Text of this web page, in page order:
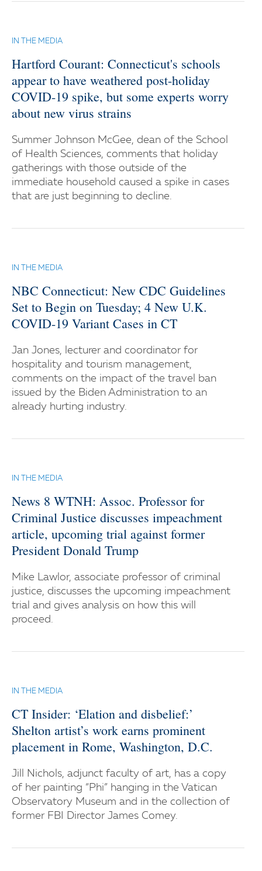
IN THE MEDIA
Hartford Courant: Connecticut's schools
appear to have weathered post-holiday
COVID-19 spike, but some experts worry
about new virus strains
Summer Johnson McGee, dean of the School
of Health Sciences, comments that holiday
gatherings with those outside of the
immediate household caused a spike in cases
that are just beginning to decline.
IN THE MEDIA
NBC Connecticut: New CDC Guidelines
Set to Begin on Tuesday; 4 New U.K.
COVID-19 Variant Cases in CT
Jan Jones, lecturer and coordinator for
hospitality and tourism management,
comments on the impact of the travel ban
issued by the Biden Administration to an
already hurting industry.
IN THE MEDIA
News 8 WTNH: Assoc. Professor for
Criminal Justice discusses impeachment
article, upcoming trial against former
President Donald Trump
Mike Lawlor, associate professor of criminal
justice, discusses the upcoming impeachment
trial and gives analysis on how this will
proceed.
IN THE MEDIA
CT Insider: ‘Elation and disbelief:’
Shelton artist’s work earns prominent
placement in Rome, Washington, D.C.
Jill Nichols, adjunct faculty of art, has a copy
of her painting “Phi” hanging in the Vatican
Observatory Museum and in the collection of
former FBI Director James Comey.